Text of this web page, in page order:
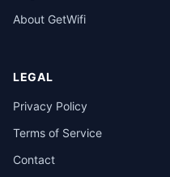
About GetWifi
LEGAL
Privacy Policy
Terms of Service
Contact